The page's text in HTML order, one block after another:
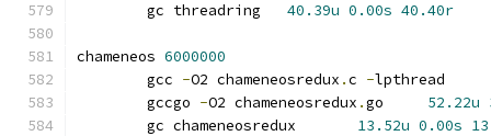
40.39u 0.00s 40.40r
chameneos 6000000
	gcc
-O2 chameneosredux .c -
	gccgo
-O2 chameneosredux . 52.22u
13.52u 0.00s